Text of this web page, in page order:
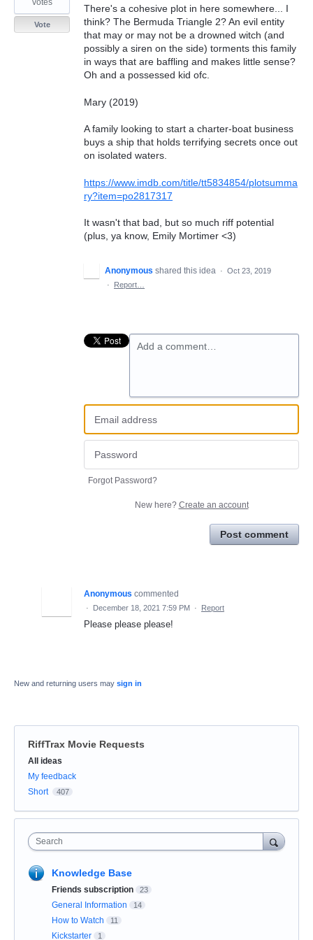
There's a cohesive plot in here somewhere... I
think? The Bermuda Triangle 2? An evil entity
that may or may not be a drowned witch (and
possibly a siren on the side) torments this family
in ways that are baffling and makes little sense?
Oh and a possessed kid ofc.
Mary (2019)
A family looking to start a charter-boat business
buys a ship that holds terrifying secrets once out
on isolated waters.
https://www.imdb.com/title/tt5834854/plotsumma
ry?item=po2817317
It wasn't that bad, but so much riff potential
(plus, ya know, Emily Mortimer <3)
votes
Vote
Anonymous shared this idea · Oct 23, 2019
·
Report…
Add a comment…
Forgot Password?
New here? Create an account
Post comment
Anonymous commented
· December 18, 2021 7:59 PM · Report
Please please please!
New and returning users may sign in
RiffTrax Movie Requests
Categories
All ideas
My feedback
Short
407
Search
Knowledge Base
Friends subscription 23
General Information 14
How to Watch 11
Kickstarter 1